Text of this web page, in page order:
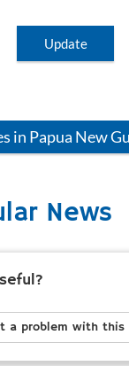
Update
in Papua New
News
a problem with this